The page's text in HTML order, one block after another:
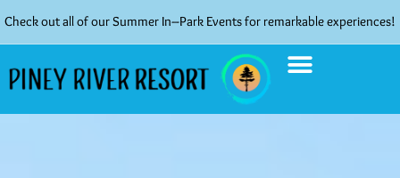
Check out all of our Summer In–Park Events for remarkable experiences!